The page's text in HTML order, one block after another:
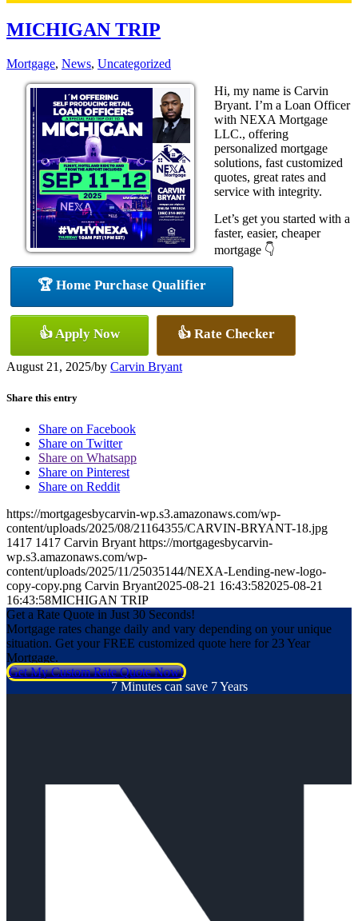
MICHIGAN TRIP
Mortgage, News, Uncategorized
Hi, my name is Carvin
Bryant. I’m a Loan Officer
with NEXA Mortgage
LLC., offering
personalized mortgage
solutions, fast customized
quotes, great rates and
service with integrity.
Let’s get you started with a
faster, easier, cheaper
mortgage 👇
🏆 Home Purchase Qualifier
👍 Apply Now 👍 Rate Checker
August 21, 2025/by Carvin Bryant
Share this entry
Share on Facebook
Share on Twitter
Share on Whatsapp
Share on Pinterest
Share on Reddit
https://mortgagesbycarvin-wp.s3.amazonaws.com/wp-
content/uploads/2025/08/21164355/CARVIN-BRYANT-18.jpg
1417 1417 Carvin Bryant https://mortgagesbycarvin-
wp.s3.amazonaws.com/wp-
content/uploads/2025/11/25035144/NEXA-Lending-new-logo-
copy-copy.png Carvin Bryant2025-08-21 16:43:582025-08-21
16:43:58MICHIGAN TRIP
Get a Rate Quote in Just 30 Seconds!
Mortgage rates change daily and vary depending on your unique
situation. Get your FREE customized quote here for 23 Year
Mortgage.
Get My Custom Rate Quote Now!
7 Minutes can save 7 Years